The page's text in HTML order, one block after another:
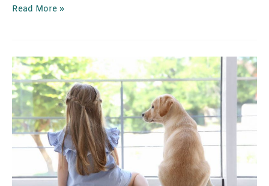
Read More »
How
to
Select
the
Best
Window
Treatments
Lifestyle